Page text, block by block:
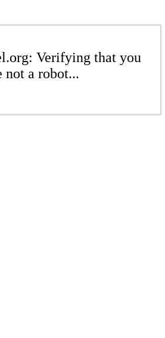
Verifying that you
not a robot...